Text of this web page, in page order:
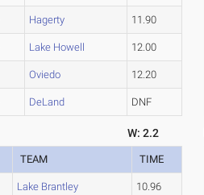
Hagerty 11.90
Lake Howell 12.00
Oviedo 12.20
DeLand DNF
W: 2.2
TEAM TIME
Lake Brantley 10.96